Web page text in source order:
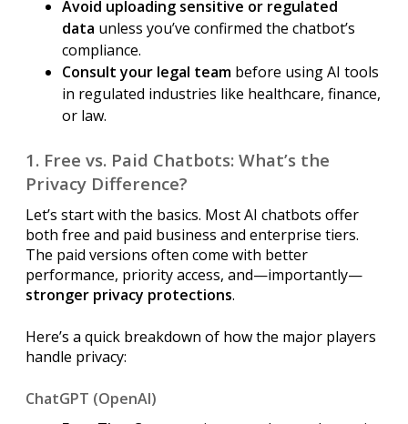
Avoid uploading sensitive or regulated
data unless you’ve confirmed the chatbot’s
compliance.
Consult your legal team before using AI tools
in regulated industries like healthcare, finance,
or law.
1. Free vs. Paid Chatbots: What’s the
Privacy Difference?
Let’s start with the basics. Most AI chatbots offer
both free and paid business and enterprise tiers.
The paid versions often come with better
performance, priority access, and—importantly—
stronger privacy protections.
Here’s a quick breakdown of how the major players
handle privacy:
ChatGPT (OpenAI)